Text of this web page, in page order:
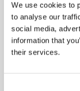
We use cookies to
to analyse our
social media,
information that
their services.
Subscribe to
Name